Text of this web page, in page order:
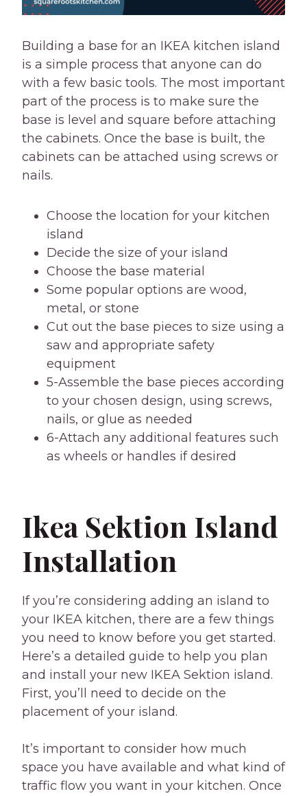
Building a base for an IKEA kitchen island
is a simple process that anyone can do
with a few basic tools. The most important
part of the process is to make sure the
base is level and square before attaching
the cabinets. Once the base is built, the
cabinets can be attached using screws or
nails.
Choose the location for your kitchen
island
Decide the size of your island
Choose the base material
Some popular options are wood,
metal, or stone
Cut out the base pieces to size using a
saw and appropriate safety
equipment
5-Assemble the base pieces according
to your chosen design, using screws,
nails, or glue as needed
6-Attach any additional features such
as wheels or handles if desired
Ikea Sektion Island
Installation
If you’re considering adding an island to
your IKEA kitchen, there are a few things
you need to know before you get started.
Here’s a detailed guide to help you plan
and install your new IKEA Sektion island.
First, you’ll need to decide on the
placement of your island.
It’s important to consider how much
space you have available and what kind of
traffic flow you want in your kitchen. Once